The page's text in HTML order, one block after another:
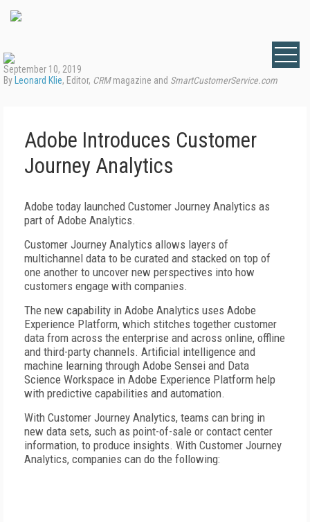
September 10, 2019
By Leonard Klie, Editor, CRMmagazine and SmartCustomerService.com
Adobe Introduces Customer
Journey Analytics
Adobe today launched Customer Journey Analytics as
part of Adobe Analytics.
Customer Journey Analytics allows layers of
multichannel data to be curated and stacked on top of
one another to uncover new perspectives into how
customers engage with companies.
The new capability in Adobe Analytics uses Adobe
Experience Platform, which stitches together customer
data from across the enterprise and across online, offline
and third-party channels. Artificial intelligence and
machine learning through Adobe Sensei and Data
Science Workspace in Adobe Experience Platform help
with predictive capabilities and automation.
With Customer Journey Analytics, teams can bring in
new data sets, such as point-of-sale or contact center
information, to produce insights. With Customer Journey
Analytics, companies can do the following: